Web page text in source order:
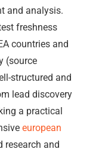
and analysis.
freshness
countries and
(source
structured and
lead discovery
a practical
european
research and